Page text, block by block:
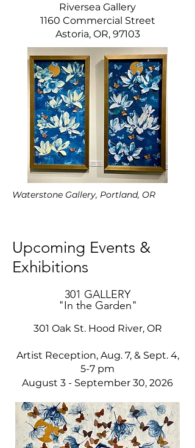
Riversea Gallery
1160 Commercial Street
Astoria, OR, 97103
Waterstone Gallery, Portland, OR
Upcoming Events &
Exhibitions
301 GALLERY
"In the Garden"
301 Oak St. Hood River, OR
Artist Reception, Aug. 7, & Sept. 4,
5-7 pm
August 3 - September 30, 2026